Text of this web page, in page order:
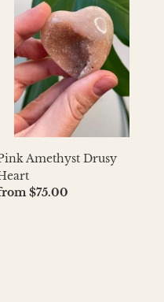
Amethyst
Drusy
Heart
Amethyst Drusy
$75.00